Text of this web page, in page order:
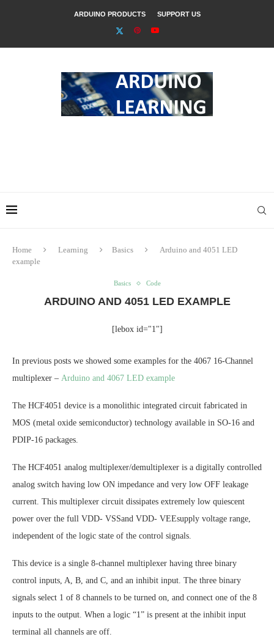
ARDUINO PRODUCTS SUPPORT US
Home Learning Basics
Arduino and 4051 LED
example
Basics Code
ARDUINO AND 4051 LED EXAMPLE
[lebox id="1"]
In previous posts we showed some examples for the 4067 16-Channel
multiplexer – Arduino and 4067 LED example
The HCF4051 device is a monolithic integrated circuit fabricated in
MOS (metal oxide semiconductor) technology available in SO-16 and
PDIP-16 packages.
The HCF4051 analog multiplexer/demultiplexer is a digitally controlled
analog switch having low ON impedance and very low OFF leakage
current. This multiplexer circuit dissipates extremely low quiescent
power over the full VDD- VSSand VDD- VEEsupply voltage range,
independent of the logic state of the control signals.
This device is a single 8-channel multiplexer having three binary
control inputs, A, B, and C, and an inhibit input. The three binary
signals select 1 of 8 channels to be turned on, and connect one of the 8
inputs to the output. When a logic “1” is present at the inhibit input
terminal all channels are off.